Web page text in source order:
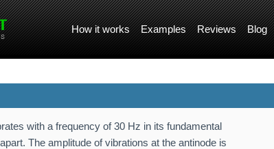
How it works Examples Reviews Blog
with a frequency of 30 Hz in its fundamental
The amplitude of vibrations at the antinode is